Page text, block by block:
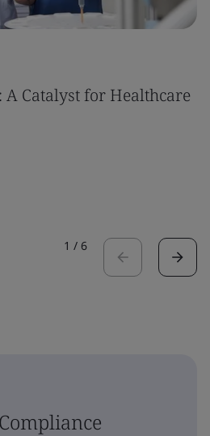
Catalyst for Healthcare
1 / 6